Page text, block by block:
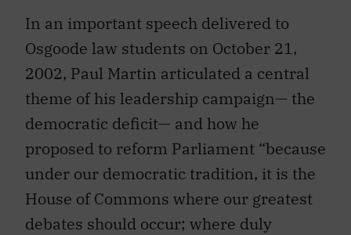
In an important speech delivered to
Osgoode law students on October 21,
2002, Paul Martin articulated a central
theme of his leadership campaign— the
democratic deficit— and how he
proposed to reform Parliament “because
under our democratic tradition, it is the
House of Commons where our greatest
debates should occur; where duly